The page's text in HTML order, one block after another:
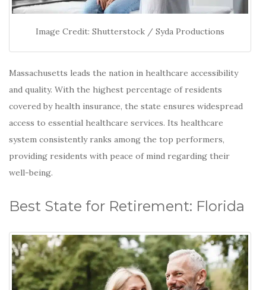
Image Credit: Shutterstock / Syda Productions
Massachusetts leads the nation in healthcare accessibility
and quality. With the highest percentage of residents
covered by health insurance, the state ensures widespread
access to essential healthcare services. Its healthcare
system consistently ranks among the top performers,
providing residents with peace of mind regarding their
well-being.
Best State for Retirement: Florida